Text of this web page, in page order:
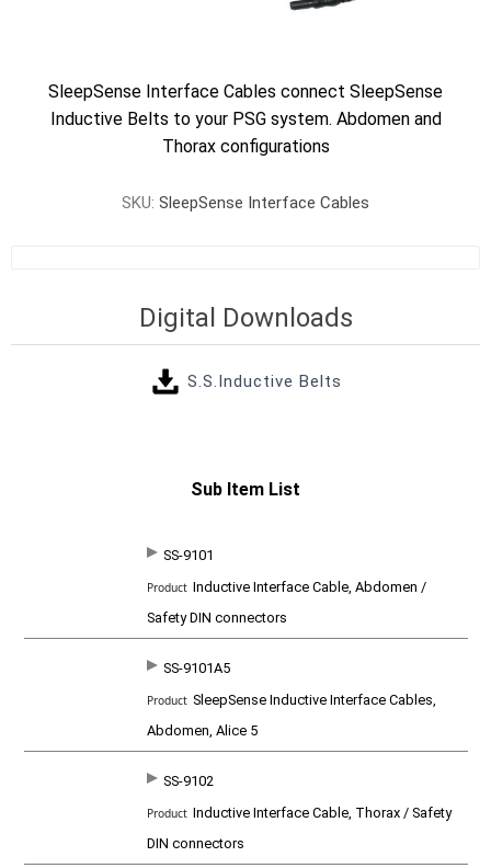
SleepSense Interface Cables connect SleepSense
Inductive Belts to your PSG system. Abdomen and
Thorax configurations
SKU: SleepSense Interface Cables
Digital Downloads
S.S.Inductive Belts
Sub Item List
SS-9101
Inductive Interface Cable, Abdomen /
Safety DIN connectors
SS-9101A5
SleepSense Inductive Interface Cables,
Abdomen, Alice 5
SS-9102
Inductive Interface Cable, Thorax / Safety
DIN connectors